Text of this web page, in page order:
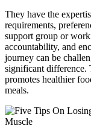
They have the
requirements,
support group or
accountability, and
journey can be
significant difference.
promotes healthier
meals.